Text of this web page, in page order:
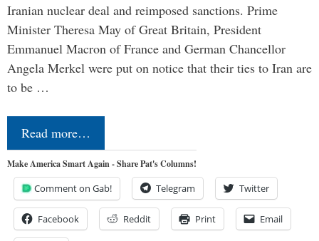
Iranian nuclear deal and reimposed sanctions. Prime
Minister Theresa May of Great Britain, President
Emmanuel Macron of France and German Chancellor
Angela Merkel were put on notice that their ties to Iran are
to be …
Read more…
Make America Smart Again - Share Pat's Columns!
Comment on Gab! Telegram Twitter
Facebook Reddit Print Email